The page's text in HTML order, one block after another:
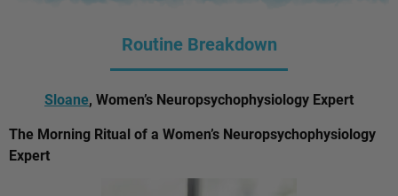
Routine Breakdown
Sloane, Women’s Neuropsychophysiology Expert
The Morning Ritual of a Women’s Neuropsychophysiology
Expert